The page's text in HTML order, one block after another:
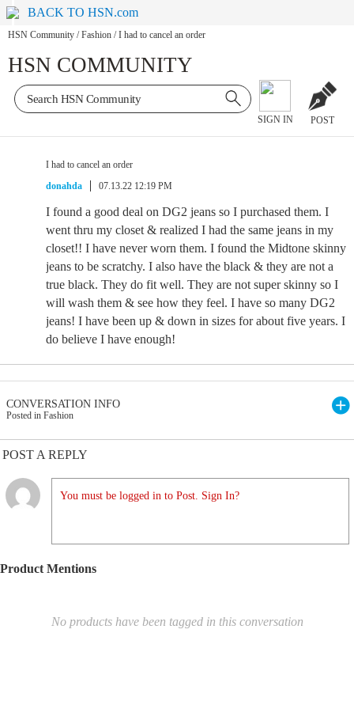
BACK TO HSN.com
HSN Community / Fashion / I had to cancel an order
HSN COMMUNITY
SIGN IN POST
I had to cancel an order
donahda
07.13.22 12:19 PM
I found a good deal on DG2 jeans so I purchased them. I
went thru my closet & realized I had the same jeans in my
closet!! I have never worn them. I found the Midtone skinny
jeans to be scratchy. I also have the black & they are not a
true black. They do fit well. They are not super skinny so I
will wash them & see how they feel. I have so many DG2
jeans! I have been up & down in sizes for about five years. I
do believe I have enough!
CONVERSATION INFO
Posted in Fashion
POST A REPLY
You must be logged in to Post. Sign In?
Product Mentions
No products have been tagged in this conversation